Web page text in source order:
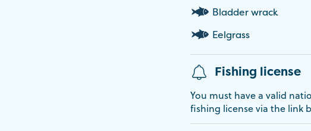
Bladder wrack
Eelgrass
Fishing license
You must have a valid
fishing license via the link